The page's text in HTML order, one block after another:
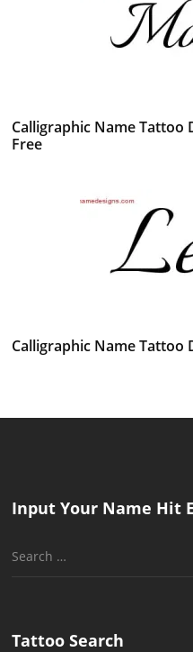
Calligraphic Name Tattoo
Free
Calligraphic Name Tattoo
Input Your Name Hit
Search
Tattoo Search